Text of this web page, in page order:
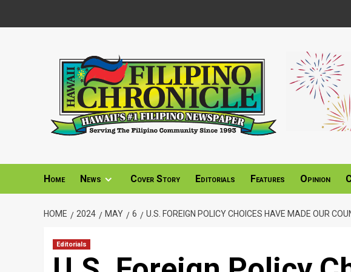
Home News Cover Story Editorials Features Opinion
HOME 2024 MAY 6 U.S. FOREIGN POLICY CHOICES HAVE MADE OUR
Editorials